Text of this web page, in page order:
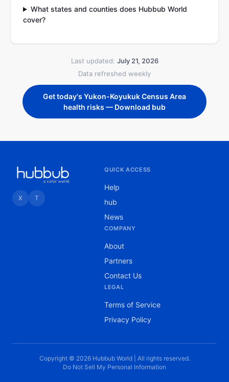
What states and counties does Hubbub World
cover?
Last updated: July 21, 2026
Data refreshed weekly
Get today's Yukon-Koyukuk Census Area
health risks — Download bub
X T
QUICK ACCESS
Help
hub
News
COMPANY
About
Partners
Contact Us
LEGAL
Terms of Service
Privacy Policy
Copyright © 2026 Hubbub World | All rights reserved.
Do Not Sell My Personal Information